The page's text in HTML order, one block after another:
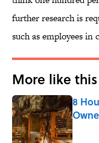
further research is
such as employees in
More like this
8